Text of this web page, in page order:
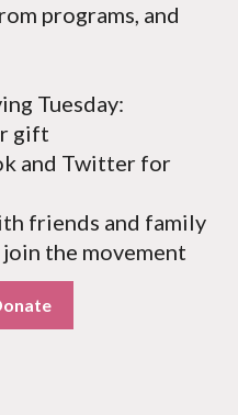
programs, and
Tuesday:
gift
and Twitter for
friends and family
the movement